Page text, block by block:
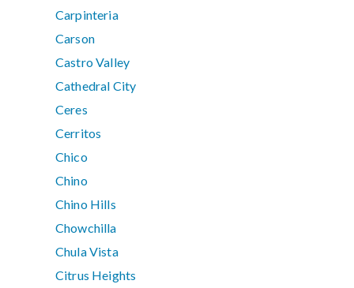
Carpinteria
Carson
Castro Valley
Cathedral City
Ceres
Cerritos
Chico
Chino
Chino Hills
Chowchilla
Chula Vista
Citrus Heights